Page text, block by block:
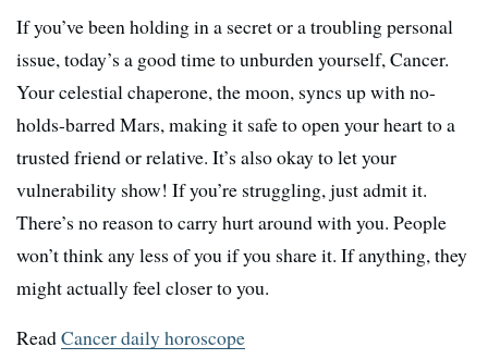
If you’ve been holding in a secret or a troubling personal
issue, today’s a good time to unburden yourself, Cancer.
Your celestial chaperone, the moon, syncs up with no-
holds-barred Mars, making it safe to open your heart to a
trusted friend or relative. It’s also okay to let your
vulnerability show! If you’re struggling, just admit it.
There’s no reason to carry hurt around with you. People
won’t think any less of you if you share it. If anything, they
might actually feel closer to you.
ReadCancer daily horoscope